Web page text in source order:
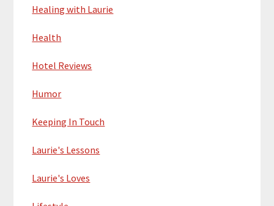
Healing with Laurie
Health
Hotel Reviews
Humor
Keeping In Touch
Laurie's Lessons
Laurie's Loves